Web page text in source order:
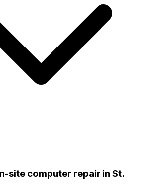
site computer repair in St.